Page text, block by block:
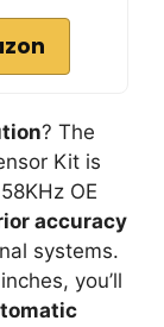
? The
Kit is
OE
accuracy
systems.
you’ll